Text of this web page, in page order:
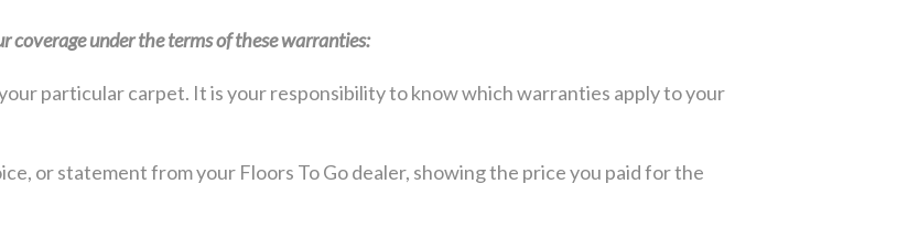
under the terms of these warranties:
particular carpet. It is your responsibility to know which warranties apply to your
or statement from your Floors To Go dealer, showing the price you paid for the